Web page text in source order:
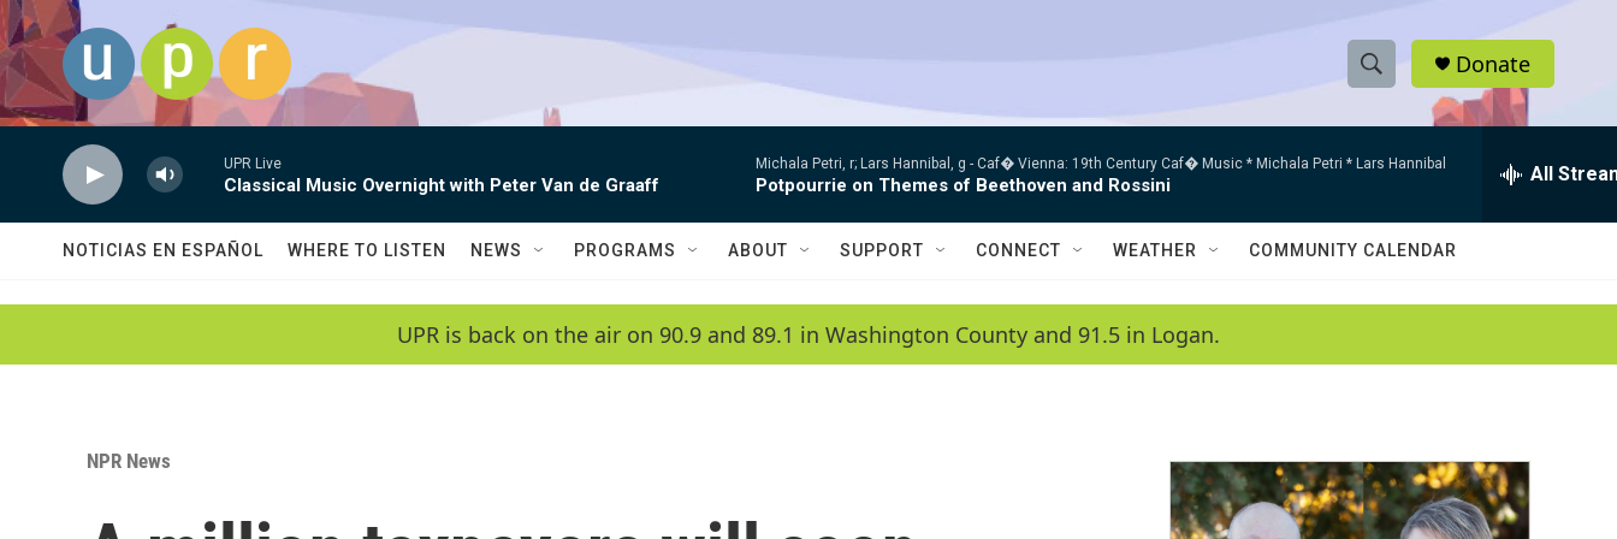
Skip to main content
S
h
w
a
c
h
e
r
h
Q
Donate
UPR Live
Classical Music Overnight with Peter Van de Graaff
Michala Petri, r; Lars Hannibal, g - Caf� Vienna: 19th Century Caf� Music * Michala Petri * Lars Hannibal
Potpourrie on Themes of Beethoven and Rossini All
NOTICIAS EN ESPAÑOL WHERE TO LISTEN NEWS PROGRAMS ABOUT SUPPORT CONNECT WEATHER COMMUNITY CALENDAR
UPR is back on the air on 90.9 and 89.1 in Washington County and 91.5 in Logan.
NPR News